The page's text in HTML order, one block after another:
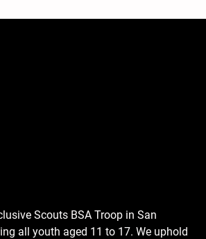
Scouts BSA Troop in San
all youth aged 11 to 17. We uphold